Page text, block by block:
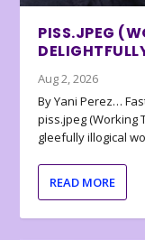
PISS.JPEG
Aug 2, 2026
By Yani Perez…
piss.jpeg (Working
gleefully illogical
READ MORE